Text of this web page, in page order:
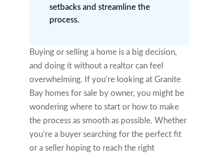
setbacks and streamline the
process.
Buying or selling a home is a big decision,
and doing it without a realtor can feel
overwhelming. If you’re looking at Granite
Bay homes for sale by owner, you might be
wondering where to start or how to make
the process as smooth as possible. Whether
you’re a buyer searching for the perfect fit
or a seller hoping to reach the right